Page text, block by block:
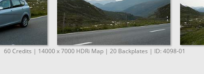
60 Credits | 14000 x 7000 HDRi Map | 20 Backplates | ID: 4098-01